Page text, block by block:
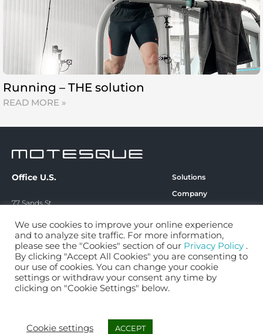
Running – THE solution
READ MORE »
Office U.S.
77 Sands St.
Brooklyn, NY 11201
contact@motesque.com
+49 151 68449356‬
Solutions
Company
Blog
Career
Contact
Privacy Policy
We use cookies to improve your online experience
and to analyze site traffic. For more information,
please see the "Cookies" section of our Privacy Policy .
By clicking "Accept All Cookies" you are consenting to
our use of cookies. You can change your cookie
settings or withdraw your consent any time by
clicking on "Cookie Settings" below.
Cookie settings ACCEPT